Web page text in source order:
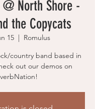
North Shore -
the Copycats
15
  |
Romulus
country band based in
out our demos on